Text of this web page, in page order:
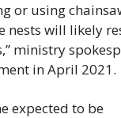
or using
nests will likely
ministry
in April 2021.
expected to be